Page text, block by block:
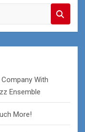
With
Ensemble
More!